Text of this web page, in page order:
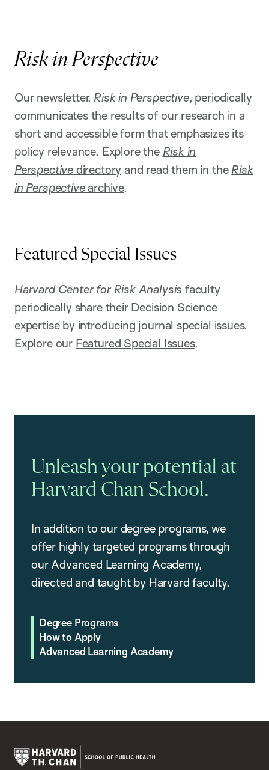
Risk in Perspective
Our newsletter, Risk in Perspective, periodically
communicates the results of our research in a
short and accessible form that emphasizes its
policy relevance. Explore the Risk in
Perspective directory and read them in the Risk
in Perspectivearchive.
Featured Special Issues
Harvard Center for Risk Analysis faculty
periodically share their Decision Science
expertise by introducing journal special issues.
Explore our Featured Special Issues.
Unleash your potential at
Harvard Chan School.
In addition to our degree programs, we
offer highly targeted programs through
our Advanced Learning Academy,
directed and taught by Harvard faculty.
Degree Programs
How to Apply
Advanced Learning Academy